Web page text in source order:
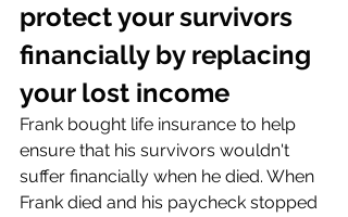
protect your survivors
financially by replacing
your lost income
Frank bought life insurance to help
ensure that his survivors wouldn't
suffer financially when he died. When
Frank died and his paycheck stopped